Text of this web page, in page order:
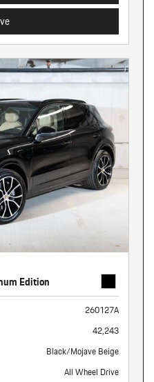
Edition
260127A
42,243
Black/Mojave Beige
All Wheel Drive